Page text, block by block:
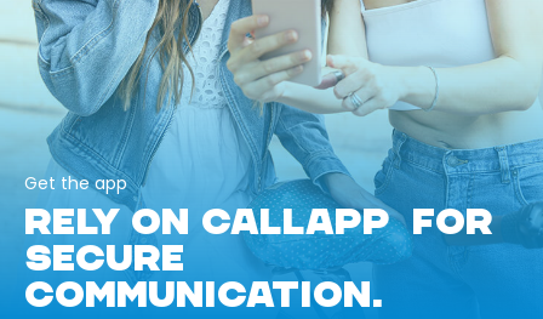
Get the app
RELY ON CALLAPP FOR
SECURE
COMMUNICATION.